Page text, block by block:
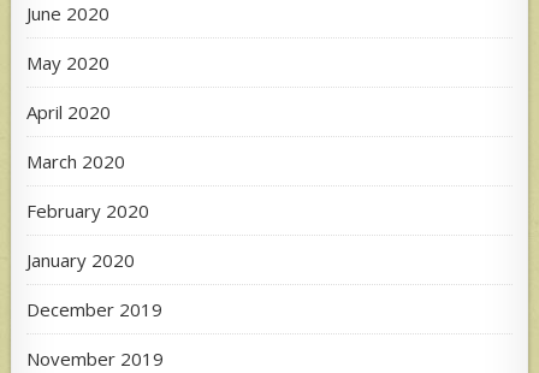
June 2020
May 2020
April 2020
March 2020
February 2020
January 2020
December 2019
November 2019